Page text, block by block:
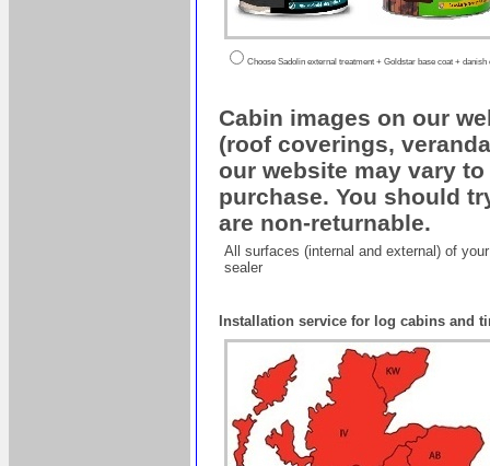
Choose Sadolin external treatment + Goldstar base coat +
Cabin images on our
(roof coverings,
our website may vary
purchase. You should
are non-returnable.
All surfaces (internal and external) of
sealer
Installation service for log cabins and